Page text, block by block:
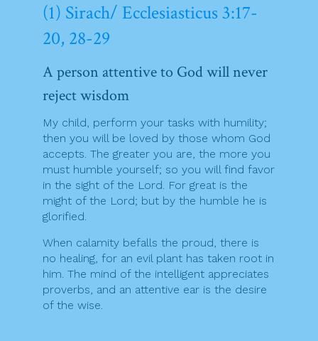
(1) Sirach/ Ecclesiasticus 3:17-
20, 28-29
A person attentive to God will never
reject wisdom
My child, perform your tasks with humility;
then you will be loved by those whom God
accepts. The greater you are, the more you
must humble yourself; so you will find favor
in the sight of the Lord. For great is the
might of the Lord; but by the humble he is
glorified.
When calamity befalls the proud, there is
no healing, for an evil plant has taken root in
him. The mind of the intelligent appreciates
proverbs, and an attentive ear is the desire
of the wise.